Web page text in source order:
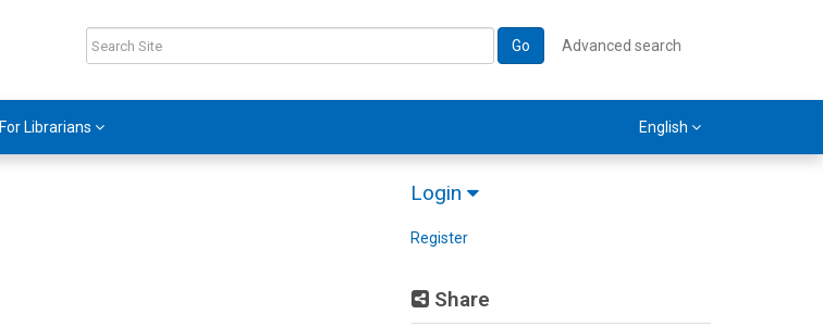
Go Advanced search
For Librarians English
Login
Register
Share